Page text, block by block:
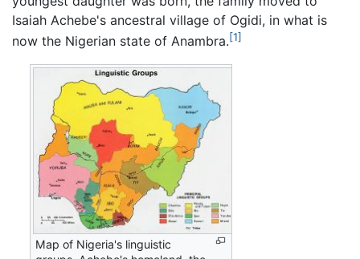
Isaiah Achebe's ancestral village of Ogidi, in what is
now the Nigerian state of Anambra.[1]
Map of Nigeria's linguistic